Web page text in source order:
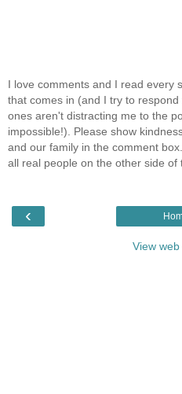
I love comments and I read every
that comes in (and I try to respond
ones aren't distracting me to the
impossible!). Please show
and our family in the comment
all real people on the other side of
‹
View